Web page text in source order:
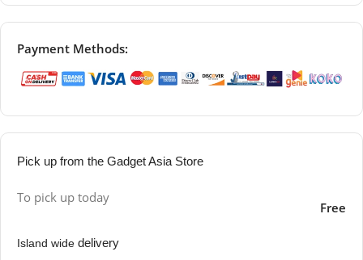
Payment Methods:
Pick up from the Gadget Asia Store
To pick up today
Free
Island wide delivery